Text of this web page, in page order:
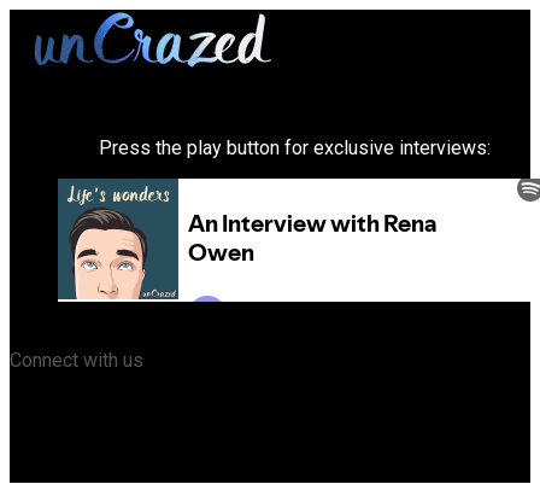
Press the play button for exclusive interviews:
Connect with us